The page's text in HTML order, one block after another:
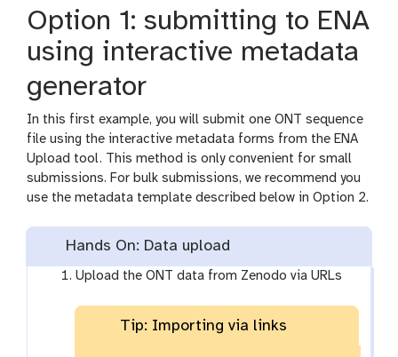
Option 1: submitting to ENA
using interactive metadata
generator
In this first example, you will submit one ONT sequence
file using the interactive metadata forms from the ENA
Upload tool. This method is only convenient for small
submissions. For bulk submissions, we recommend you
use the metadata template described below in Option 2.
Hands On: Data upload
Upload the ONT data from Zenodo via URLs
Tip: Importing via links